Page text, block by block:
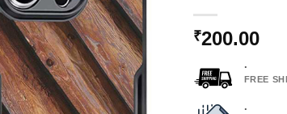
₹200.00
.
FREE
.